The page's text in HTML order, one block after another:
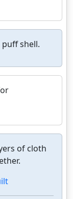
shell.
of cloth